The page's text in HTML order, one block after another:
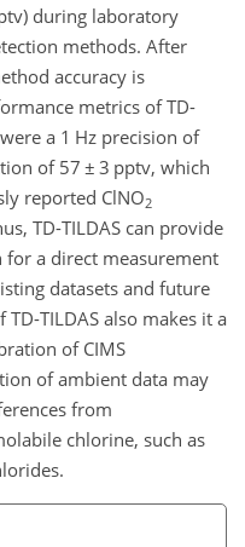
during laboratory
methods. After
accuracy is
metrics of TD-
a 1 Hz precision of
of 57± 3 pptv, which
reported ClNO2
TD-TILDAS can provide
a direct measurement
datasets and future
TILDAS also makes it a
of CIMS
of ambient data may
from
chlorine, such as